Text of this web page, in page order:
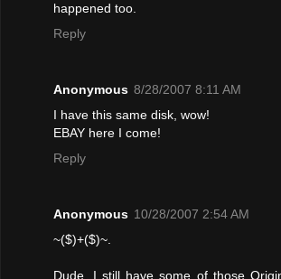
happened too.
Reply
Anonymous 8/28/2007 8:11 AM
I have this same disk, wow!
EBAY here I come!
Reply
Anonymous 10/28/2007 2:54 AM
~($)+($)~.
Dude, I still have some of those